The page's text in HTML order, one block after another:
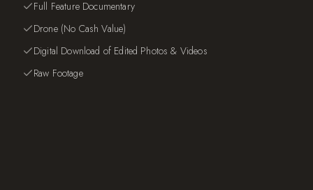
Full Feature Documentary
Drone (No Cash Value)
Digital Download of Edited Photos & Videos
Raw Footage